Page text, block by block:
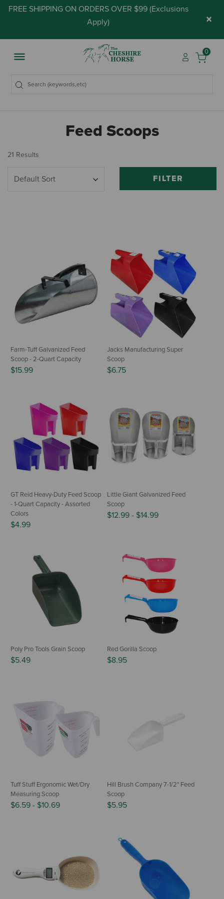
FREE SHIPPING ON ORDERS OVER $99 (Exclusions
Apply) ×
0
Feed Scoops
21 Results
FILTER
Farm-Tuff Galvanized Feed
Scoop - 2-Quart Capacity
$15.99
Jacks Manufacturing Super
Scoop
$6.75
GT Reid Heavy-Duty Feed Scoop
- 1-Quart Capacity - Assorted
Colors
$4.99
Little Giant Galvanized Feed
Scoop
$12.99 - $14.99
Poly Pro Tools Grain Scoop
$5.49
Red Gorilla Scoop
$8.95
Tuff Stuff Ergonomic Wet/Dry
Measuring Scoop
$6.59 - $10.69
Hill Brush Company 7-1/2" Feed
Scoop
$5.95